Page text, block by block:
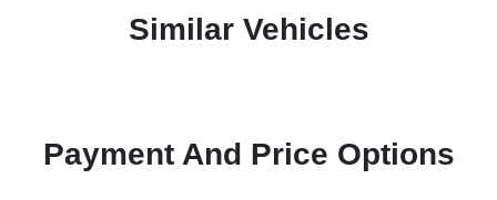
Similar Vehicles
Payment And Price Options